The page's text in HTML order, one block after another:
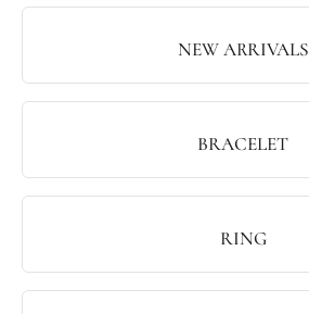
NEW ARRIVALS
BRACELET
RING